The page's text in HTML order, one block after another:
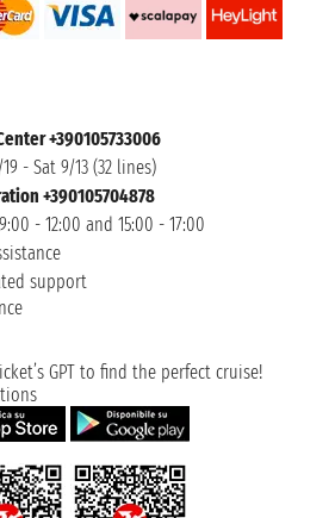
+390105733006
- Sat 9/13 (32 lines)
+390105704878
- 12:00 and 15:00 - 17:00
support
GPT to find the perfect cruise!